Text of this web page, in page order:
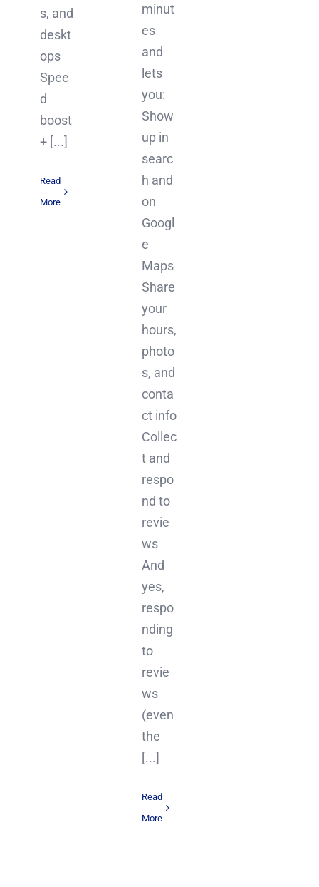
s, and
deskt
ops
Spee
d
boost
+ [...]
Read
More
minut
es
and
lets
you:
Show
up in
searc
h and
on
Googl
e
Maps
Share
your
hours,
photo
s, and
conta
ct info
Collec
t and
respo
nd to
revie
ws
And
yes,
respo
nding
to
revie
ws
(even
the
[...]
Read
More